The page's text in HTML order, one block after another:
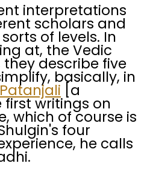
interpretations
scholars and
of levels. In
at, the Vedic
describe five
basically, in
[a
writings on
which of course is
four
he calls